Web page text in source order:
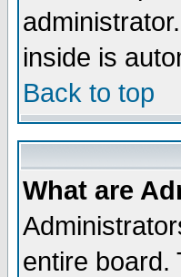
inside is
Back to top
What are
entire board.